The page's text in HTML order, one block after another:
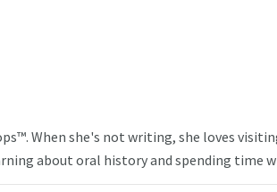
When she's not writing, she loves
about oral history and spending time